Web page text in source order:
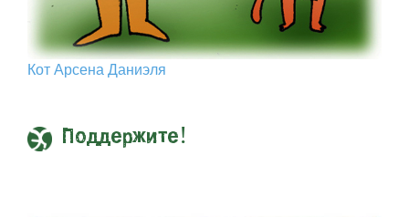
Кот Арcена Даниэля
Поддержите!